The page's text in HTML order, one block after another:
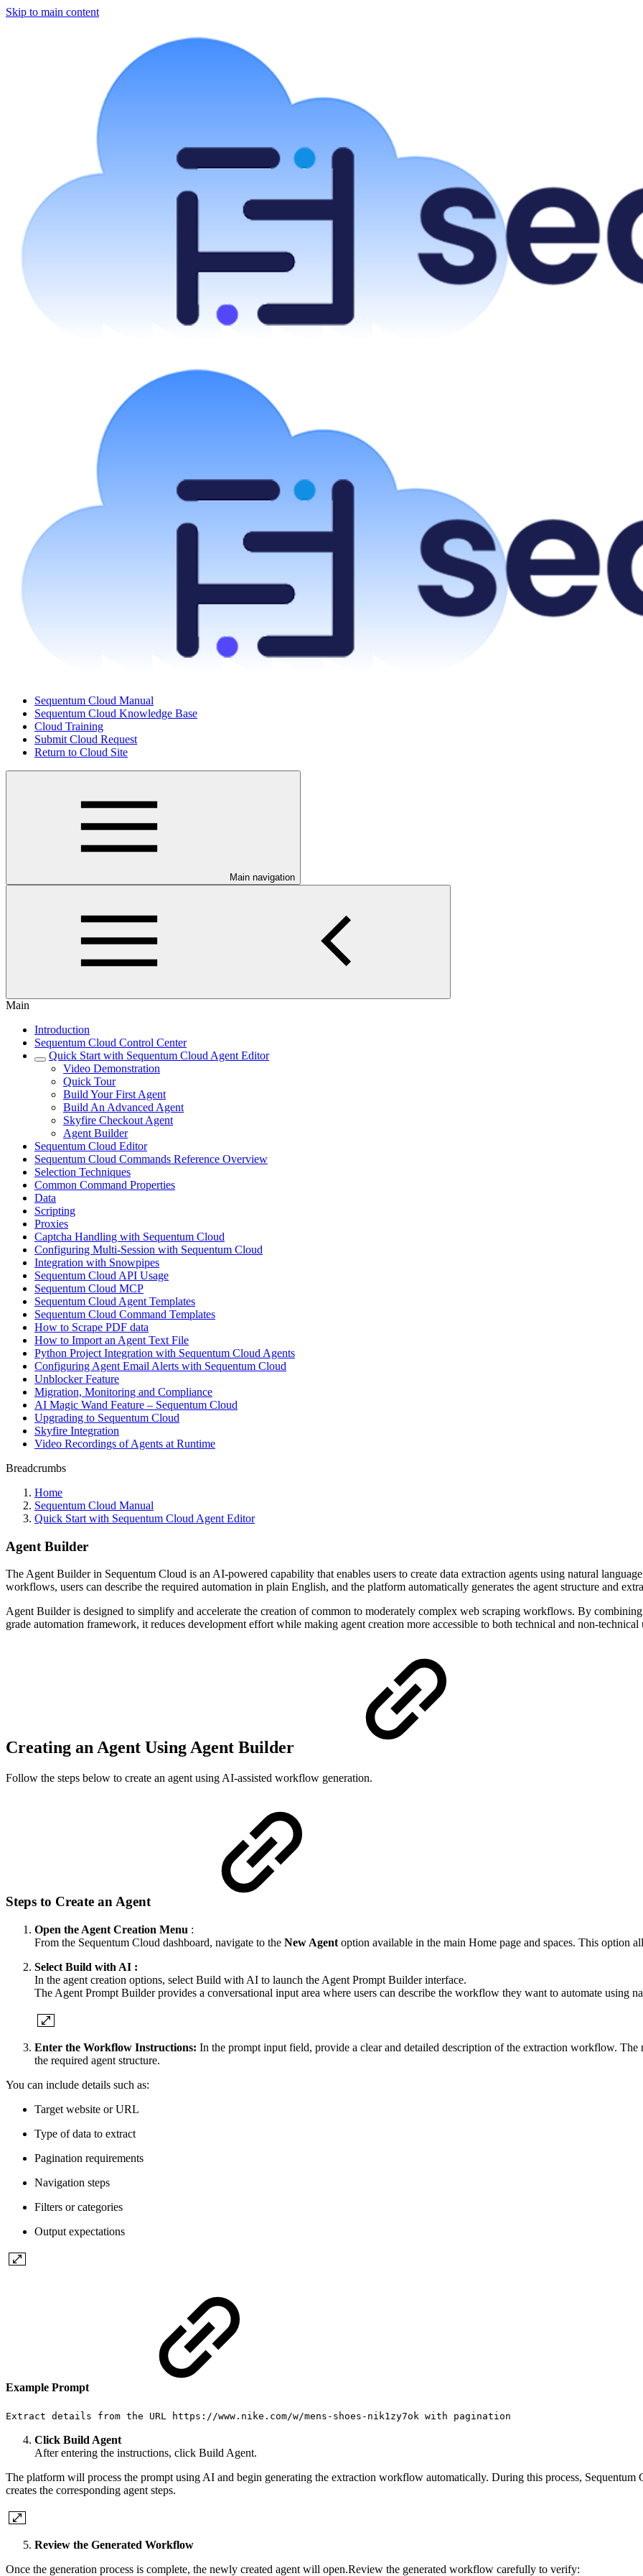
Skip to main content
Sequentum Cloud Manual
Sequentum Cloud Knowledge Base
Cloud Training
Submit Cloud Request
Return to Cloud Site
Main navigation
Main
Introduction
Sequentum Cloud Control Center
Quick Start with Sequentum Cloud Agent Editor
Video Demonstration
Quick Tour
Build Your First Agent
Build An Advanced Agent
Skyfire Checkout Agent
Agent Builder
Sequentum Cloud Editor
Sequentum Cloud Commands Reference Overview
Selection Techniques
Common Command Properties
Data
Scripting
Proxies
Captcha Handling with Sequentum Cloud
Configuring Multi-Session with Sequentum Cloud
Integration with Snowpipes
Sequentum Cloud API Usage
Sequentum Cloud MCP
Sequentum Cloud Agent Templates
Sequentum Cloud Command Templates
How to Scrape PDF data
How to Import an Agent Text File
Python Project Integration with Sequentum Cloud Agents
Configuring Agent Email Alerts with Sequentum Cloud
Unblocker Feature
Migration, Monitoring and Compliance
AI Magic Wand Feature – Sequentum Cloud
Upgrading to Sequentum Cloud
Skyfire Integration
Video Recordings of Agents at Runtime
Breadcrumbs
Home
Sequentum Cloud Manual
Quick Start with Sequentum Cloud Agent Editor
Agent Builder
The Agent Builder in Sequentum Cloud is an AI-powered capability that enables users to create data extraction agents using natural
workflows, users can describe the required automation in plain English, and the platform automatically generates the agent structure and
Agent Builder is designed to simplify and accelerate the creation of common to moderately complex web scraping workflows. By
grade automation framework, it reduces development effort while making agent creation more accessible to both technical and non-technical
Creating an Agent Using Agent Builder
Follow the steps below to create an agent using AI-assisted workflow generation.
Steps to Create an Agent
Open the Agent Creation Menu :
From the Sequentum Cloud dashboard, navigate to the New Agent option available in the main Home page and spaces. This option
Select Build with AI :
In the agent creation options, select Build with AI to launch the Agent Prompt Builder interface.
The Agent Prompt Builder provides a conversational input area where users can describe the workflow they want to automate using
Enter the Workflow Instructions: In the prompt input field, provide a clear and detailed description of the extraction workflow. The
the required agent structure.
You can include details such as:
Target website or URL
Type of data to extract
Pagination requirements
Navigation steps
Filters or categories
Output expectations
Example Prompt
Extract details from the URL https://www.nike.com/w/mens-shoes-nik1zy7ok with pagination
Click Build Agent
After entering the instructions, click Build Agent.
The platform will process the prompt using AI and begin generating the extraction workflow automatically. During this process, Sequentum
creates the corresponding agent steps.
Review the Generated Workflow
Once the generation process is complete, the newly created agent will open.Review the generated workflow carefully to verify: